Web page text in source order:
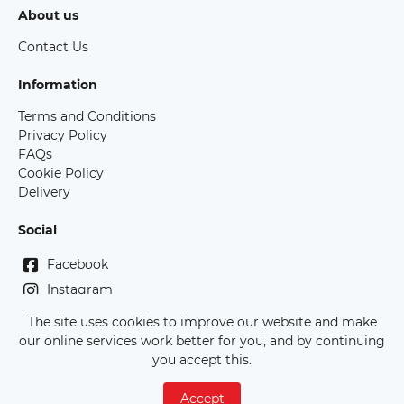
The site uses cookies to improve our website and make
our online services work better for you, and by continuing
you accept this.
Accept
About us
Contact Us
Information
Terms and Conditions
Privacy Policy
FAQs
Cookie Policy
Delivery
Social
Facebook
Instagram
Copyright Race Bibs Australia - 2026